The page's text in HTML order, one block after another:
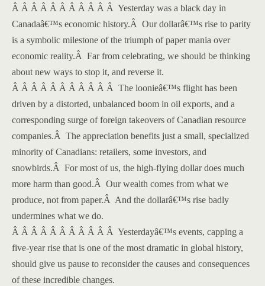
Â Â Â Â Â Â Â Â Â Â Â Yesterday was a black day in
Canadaâ€™s economic history.Â Our dollarâ€™s rise to parity
is a symbolic milestone of the triumph of paper mania over
economic reality.Â Far from celebrating, we should be thinking
about new ways to stop it, and reverse it.
Â Â Â Â Â Â Â Â Â Â Â The loonieâ€™s flight has been
driven by a distorted, unbalanced boom in oil exports, and a
corresponding surge of foreign takeovers of Canadian resource
companies.Â The appreciation benefits just a small, specialized
minority of Canadians: retailers, some investors, and
snowbirds.Â For most of us, the high-flying dollar does much
more harm than good.Â Our wealth comes from what we
produce, not from paper.Â And the dollarâ€™s rise badly
undermines what we do.
Â Â Â Â Â Â Â Â Â Â Â Yesterdayâ€™s events, capping a
five-year rise that is one of the most dramatic in global history,
should give us pause to reconsider the causes and consequences
of these incredible changes.